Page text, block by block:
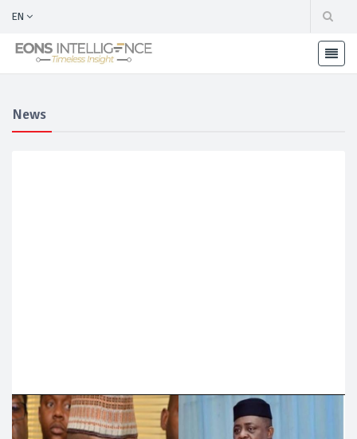
EN
News